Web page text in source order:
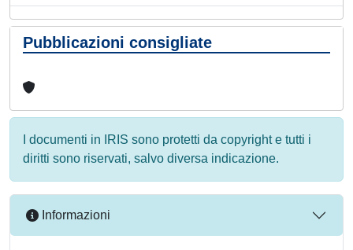
Pubblicazioni consigliate
I documenti in IRIS sono protetti da copyright e tutti i
diritti sono riservati, salvo diversa indicazione.
Informazioni